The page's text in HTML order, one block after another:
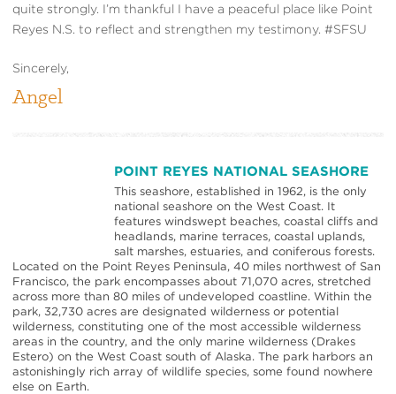
quite strongly. I’m thankful I have a peaceful place like Point
Reyes N.S. to reflect and strengthen my testimony. #SFSU
Sincerely,
Angel
POINT REYES NATIONAL SEASHORE
This seashore, established in 1962, is the only
national seashore on the West Coast. It
features windswept beaches, coastal cliffs and
headlands, marine terraces, coastal uplands,
salt marshes, estuaries, and coniferous forests.
Located on the Point Reyes Peninsula, 40 miles northwest of San
Francisco, the park encompasses about 71,070 acres, stretched
across more than 80 miles of undeveloped coastline. Within the
park, 32,730 acres are designated wilderness or potential
wilderness, constituting one of the most accessible wilderness
areas in the country, and the only marine wilderness (Drakes
Estero) on the West Coast south of Alaska. The park harbors an
astonishingly rich array of wildlife species, some found nowhere
else on Earth.